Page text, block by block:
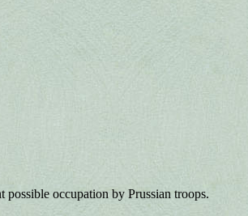
occupation by Prussian troops.